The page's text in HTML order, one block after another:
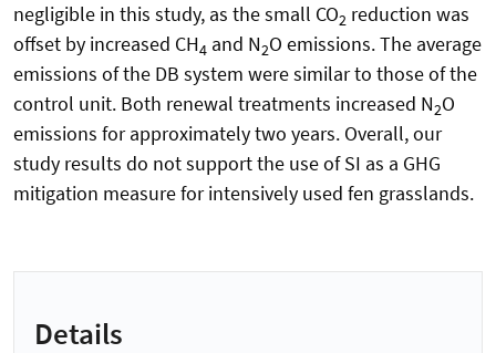
negligible in this study, as the small CO2 reduction was
offset by increased CH4 and N2O emissions. The average
emissions of the DB system were similar to those of the
control unit. Both renewal treatments increased N2O
emissions for approximately two years. Overall, our
study results do not support the use of SI as a GHG
mitigation measure for intensively used fen grasslands.
Details